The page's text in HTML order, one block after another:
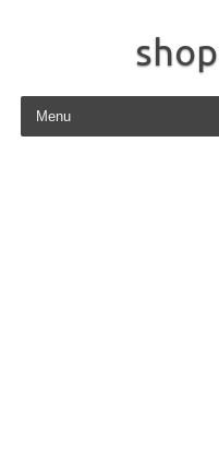
Skip to content